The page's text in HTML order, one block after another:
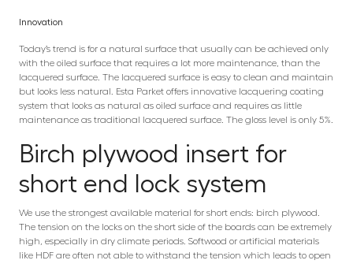
Innovation
Today’s trend is for a natural surface that usually can be achieved only
with the oiled surface that requires a lot more maintenance, than the
lacquered surface. The lacquered surface is easy to clean and maintain
but looks less natural. Esta Parket offers innovative lacquering coating
system that looks as natural as oiled surface and requires as little
maintenance as traditional lacquered surface. The gloss level is only 5%.
Birch plywood insert for
short end lock system
We use the strongest available material for short ends: birch plywood.
The tension on the locks on the short side of the boards can be extremely
high, especially in dry climate periods. Softwood or artificial materials
like HDF are often not able to withstand the tension which leads to open